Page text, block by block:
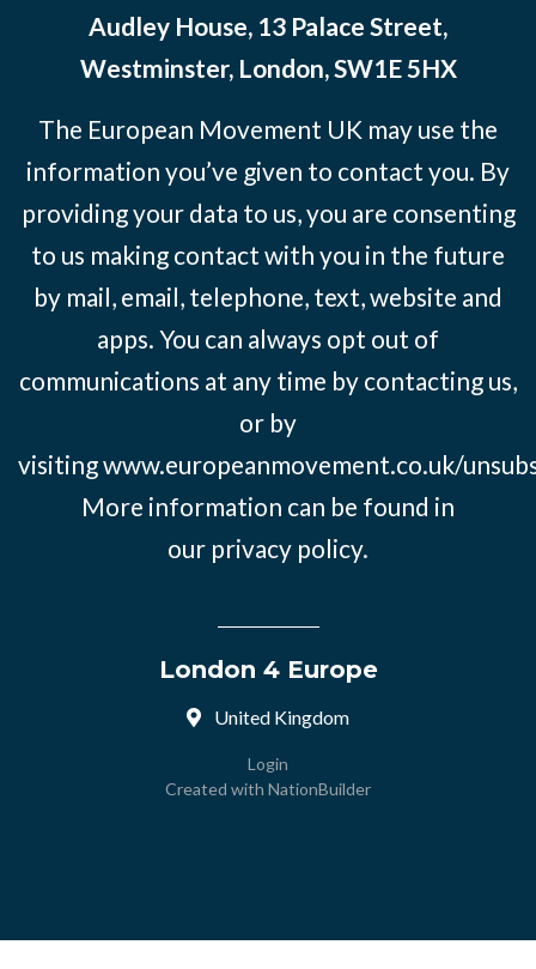
Audley House, 13 Palace Street,
Westminster, London, SW1E 5HX
The European Movement UK may use the
information you’ve given to contact you. By
providing your data to us, you are consenting
to us making contact with you in the future
by mail, email, telephone, text, website and
apps. You can always opt out of
communications at any time by contacting us,
or by
visitingwww.europeanmovement.co.uk/
More information can be found in
our privacy policy.
London 4 Europe
United Kingdom
Login
Created with NationBuilder